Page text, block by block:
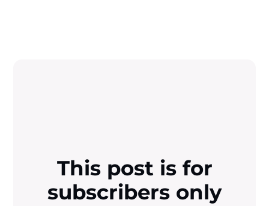
This post is for
subscribers only